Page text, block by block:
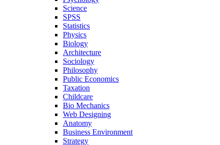
Science
SPSS
Statistics
Physics
Biology
Architecture
Sociology
Philosophy
Public Economics
Taxation
Childcare
Bio Mechanics
Web Designing
Anatomy
Business Environment
Strategy